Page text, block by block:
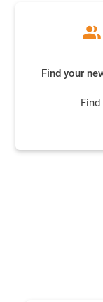
group
Find your